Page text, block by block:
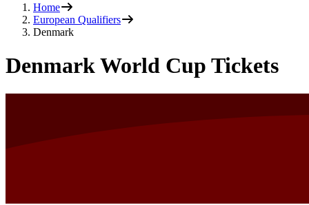
Home
European Qualifiers
Denmark
Denmark World Cup Tickets